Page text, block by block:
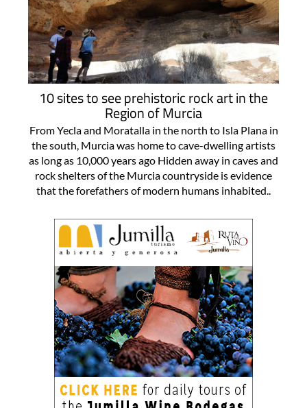
10 sites to see prehistoric rock art in the
Region of Murcia
From Yecla and Moratalla in the north to Isla Plana in
the south, Murcia was home to cave-dwelling artists
as long as 10,000 years ago Hidden away in caves and
rock shelters of the Murcia countryside is evidence
that the forefathers of modern humans inhabited..